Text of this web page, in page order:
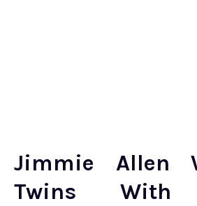
Jimmie Allen
Twins With